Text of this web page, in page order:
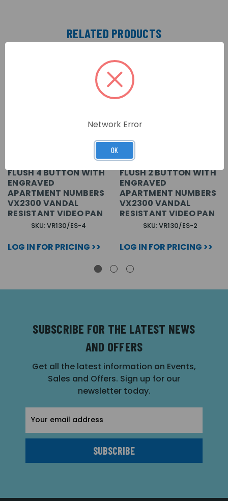
RELATED PRODUCTS
FLUSH 4 BUTTON WITH
ENGRAVED
APARTMENT NUMBERS
VX2300 VANDAL
RESISTANT VIDEO PAN
SKU: VR130/ES-4
LOG IN FOR PRICING >>
FLUSH 2 BUTTON WITH
ENGRAVED
APARTMENT NUMBERS
VX2300 VANDAL
RESISTANT VIDEO PAN
SKU: VR130/ES-2
LOG IN FOR PRICING >>
SUBSCRIBE FOR THE LATEST NEWS
AND OFFERS
Get all the latest information on Events,
Sales and Offers. Sign up for our
newsletter today.
Address
Network Error
OK